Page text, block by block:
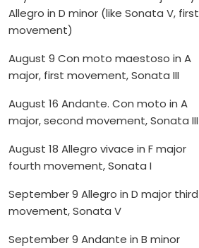
Allegro in D minor (like Sonata V, first
movement)
August 9 Con moto maestoso in A
major, first movement, Sonata III
August 16 Andante. Con moto in A
major, second movement, Sonata III
August 18 Allegro vivace in F major
fourth movement, Sonata I
September 9 Allegro in D major third
movement, Sonata V
September 9 Andante in B minor